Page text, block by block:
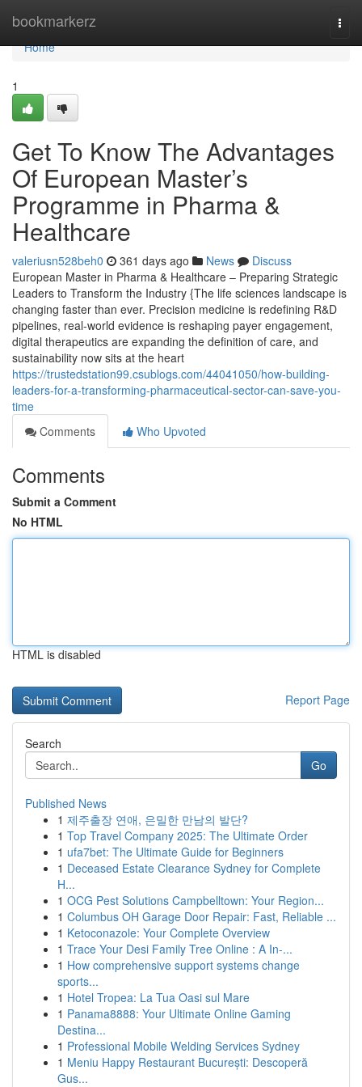
bookmarkerz
Home
Home
1
Get To Know The Advantages
Of European Master’s
Programme in Pharma &
Healthcare
valeriusn528beh0 361 days ago News
Discuss
European Master in Pharma & Healthcare – Preparing Strategic
Leaders to Transform the Industry {The life sciences landscape is
changing faster than ever. Precision medicine is redefining R&D
pipelines, real-world evidence is reshaping payer engagement,
digital therapeutics are expanding the definition of care, and
sustainability now sits at the heart
https://trustedstation99.csublogs.com/44041050/how-building-
leaders-for-a-transforming-pharmaceutical-sector-can-save-you-
time
Comments
Who Upvoted
Comments
Submit a Comment
No HTML
HTML is disabled
Report Page
Search
Go
Published News
1 제주출장 연애, 은밀한 만남의 발단?
1 Top Travel Company 2025: The Ultimate Order
1 ufa7bet: The Ultimate Guide for Beginners
1 Deceased Estate Clearance Sydney for Complete
H...
1 OCG Pest Solutions Campbelltown: Your Region...
1 Columbus OH Garage Door Repair: Fast, Reliable ...
1 Ketoconazole: Your Complete Overview
1 Trace Your Desi Family Tree Online : A In-...
1 How comprehensive support systems change
sports...
1 Hotel Tropea: La Tua Oasi sul Mare
1 Panama8888: Your Ultimate Online Gaming
Destina...
1 Professional Mobile Welding Services Sydney
1 Meniu Happy Restaurant București: Descoperă
Gus...